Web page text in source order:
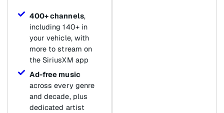
400+ channels,
including 140+ in
your vehicle, with
more to stream on
the SiriusXM app
Ad-free music
across every genre
and decade, plus
dedicated artist